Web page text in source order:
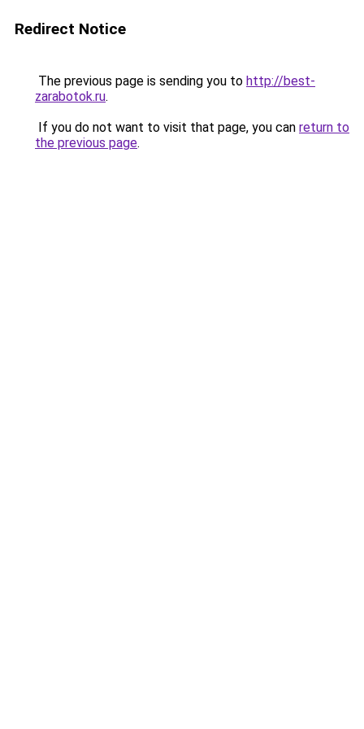
Redirect Notice
The previous page is sending you to http://best-
zarabotok.ru.
If you do not want to visit that page, you can return to
the previous page.